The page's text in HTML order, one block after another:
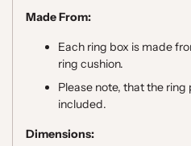
Made From:
Each ring box is made
ring cushion.
Please note, that the
included.
Dimensions: